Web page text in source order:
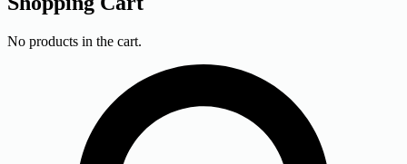
No products in the cart.